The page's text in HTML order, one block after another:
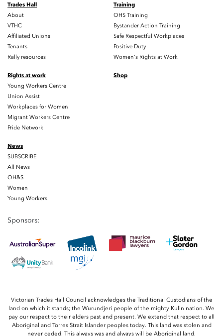
Trades Hall
About
VTHC
Affiliated Unions
Tenants
Rally resources
Training
OHS Training
Bystander Action Training
Safe Respectful Workplaces
Positive Duty
Women's Rights at Work
Rights at work
Young Workers Centre
Union Assist
Workplaces for Women
Migrant Workers Centre
Pride Network
Shop
News
SUBSCRIBE
All News
OH&S
Women
Young Workers
Sponsors:
Victorian Trades Hall Council acknowledges the Traditional Custodians of the
land on which it stands; the Wurundjeri people of the mighty Kulin nation. We
pay our respect to their elders past and present. We extend that respect to all
Aboriginal and Torres Strait Islander peoples today. This land was stolen and
never ceded. This always was and always will be Aboriginal land.